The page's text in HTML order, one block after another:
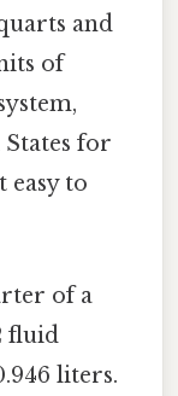
and
of
for
easy to
of a
fluid
liters.